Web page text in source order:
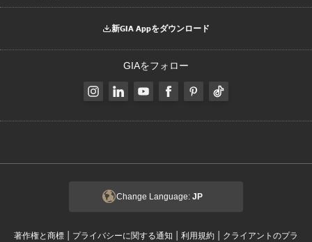
新GIA Appをダウンロード
GIAをフォロー
Change Language: JP
著作権と商標 | プライバシーに関する通知 | 利用規約 | クライアントのプラ